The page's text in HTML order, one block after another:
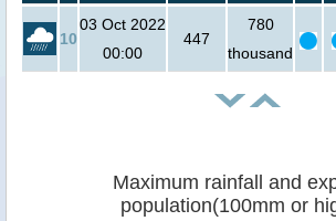
10
03 Oct 2022
00:00
447
780
thousand
Maximum rainfall and
population(100mm or